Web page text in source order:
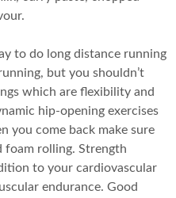
to do long distance running
but you shouldn’t
which are flexibility and
hip-opening exercises
you come back make sure
foam rolling. Strength
to your cardiovascular
endurance. Good